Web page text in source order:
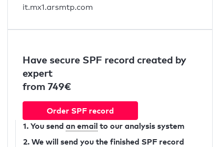
it.mx1.arsmtp.com
Have secure SPF record created by
expert
from 749€
Order SPF record
1. You send an email to our analysis system
2. We will send you the finished SPF record